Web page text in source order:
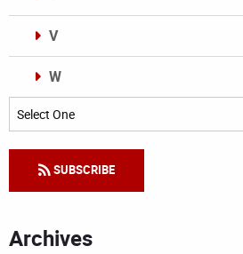
V
W
Categories
SUBSCRIBE
Archives